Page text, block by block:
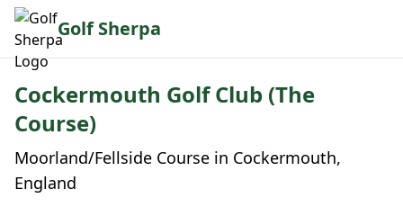
Golf Sherpa
Cockermouth Golf Club (The
Course)
Moorland/Fellside Course in Cockermouth,
England